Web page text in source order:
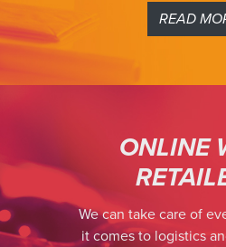
READ
ONLINE
We can take care of
it comes to logistics